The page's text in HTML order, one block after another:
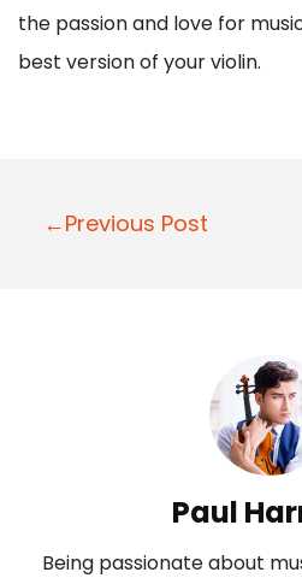
the passion and love for
best version of your violin.
Post
←Previous Post
Paul
Being passionate about